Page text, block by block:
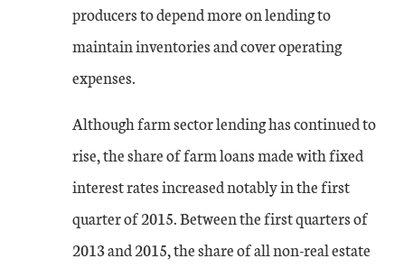
producers to depend more on lending to
maintain inventories and cover operating
expenses.
Although farm sector lending has continued to
rise, the share of farm loans made with fixed
interest rates increased notably in the first
quarter of 2015. Between the first quarters of
2013 and 2015, the share of all non-real estate